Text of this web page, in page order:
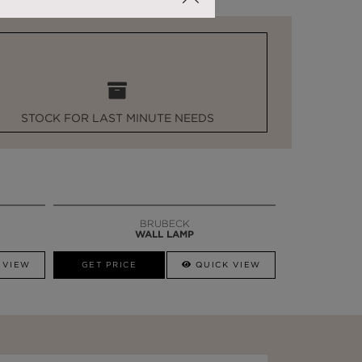
STOCK FOR LAST MINUTE NEEDS
VIEW
BRUBECK
WALL LAMP
GET PRICE QUICK VIEW